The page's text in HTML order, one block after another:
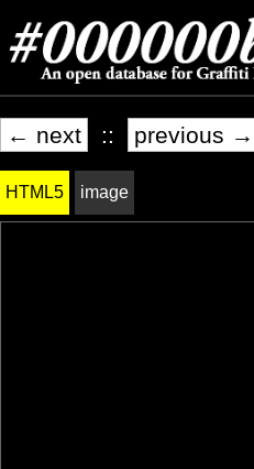
← next :: previous →
HTML5 image